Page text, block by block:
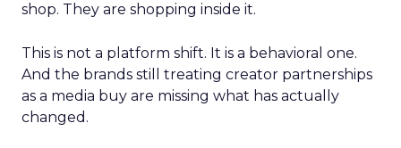
shop. They are shopping inside it.
This is not a platform shift. It is a behavioral one.
And the brands still treating creator partnerships
as a media buy are missing what has actually
changed.